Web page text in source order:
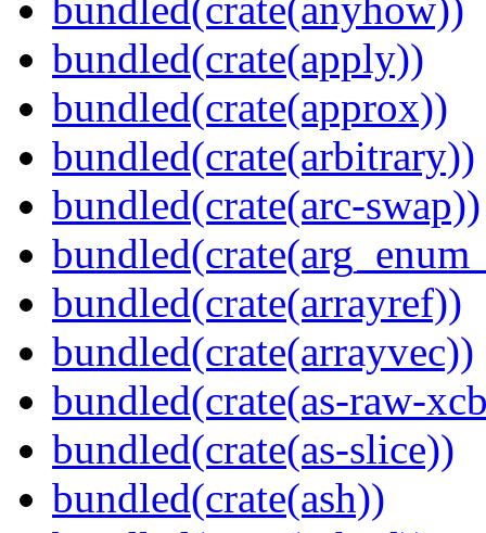
bundled(crate(apply))
bundled(crate(approx))
bundled(crate(arbitrary))
bundled(crate(arc-swap))
bundled(crate(arrayref))
bundled(crate(arrayvec))
bundled(crate(as-raw-
bundled(crate(as-slice))
bundled(crate(ash))